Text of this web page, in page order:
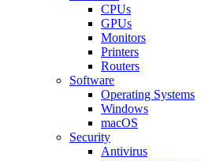
CPUs
GPUs
Monitors
Printers
Routers
Software
Operating Systems
Windows
macOS
Security
Antivirus